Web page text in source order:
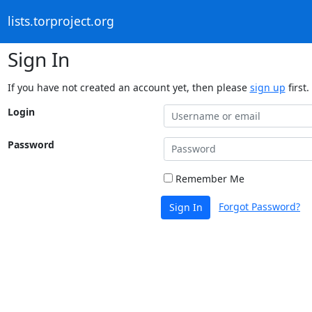
lists.torproject.org
Sign In
If you have not created an account yet, then please sign up first.
Login
Password
Remember Me
Sign In Forgot Password?